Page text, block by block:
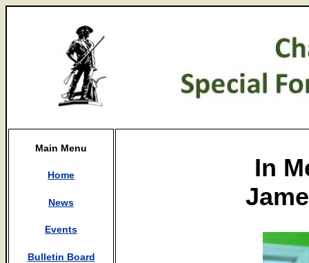
Main Menu
Home
News
Events
Bulletin Board
In